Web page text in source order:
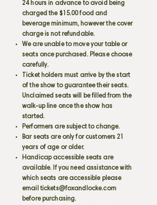
24 hours in advance to avoid being
charged the $15.00 food and
beverage minimum, however the cover
charge is not refundable.
We are unable to move your table or
seats once purchased. Please choose
carefully.
Ticket holders must arrive by the start
of the show to guarantee their seats.
Unclaimed seats will be filled from the
walk-up line once the show has
started.
Performers are subject to change.
Bar seats are only for customers 21
years of age or older.
Handicap accessible seats are
available. If you need assistance with
which seats are accessible please
email tickets@foxandlocke.com
before purchasing.